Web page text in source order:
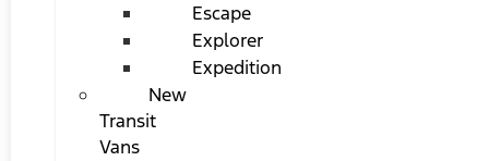
Escape
Explorer
Expedition
New
Transit
Vans